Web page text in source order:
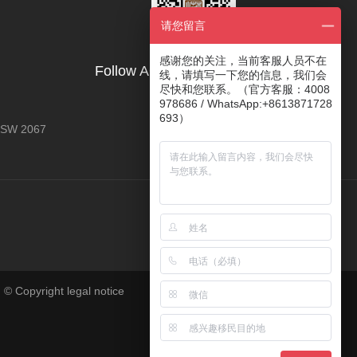
Follow AOYE's Official Account
2067
© Copyright legal notice
请您留言
感谢您的关注，当前客服人员不在
线，请填写一下您的信息，我们会
尽快和您联系。（官方客服：4008
978686 / WhatsApp:+8613871728
693）